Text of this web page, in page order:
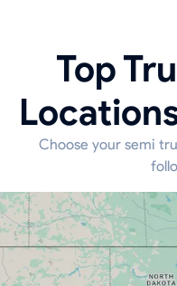
Top
Choose your semi